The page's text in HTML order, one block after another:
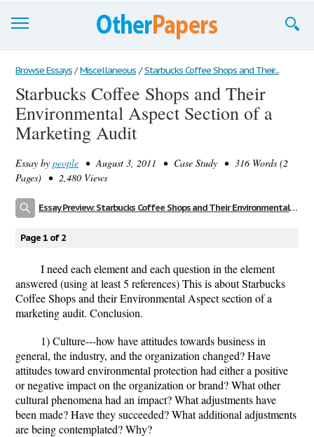
Browse Essays
Join now!
Login
Browse Essays / Miscellaneous / Starbucks Coffee Shops and Their...
Starbucks Coffee Shops and Their
Environmental Aspect Section of a
Marketing Audit
Essay by people • August 3, 2011 • Case Study • 316 Words (2
Pages) • 2,480 Views
Essay Preview: Starbucks Coffee Shops and Their Environmental Aspect Section of a Marketing Audit
Page 1 of 2
I need each element and each question in the element
answered (using at least 5 references) This is about Starbucks
Coffee Shops and their Environmental Aspect section of a
marketing audit. Conclusion.
1) Culture---how have attitudes towards business in
general, the industry, and the organization changed? Have
attitudes toward environmental protection had either a positive
or negative impact on the organization or brand? What other
cultural phenomena had an impact? What adjustments have
been made? Have they succeeded? What additional adjustments
are being contemplated? Why?